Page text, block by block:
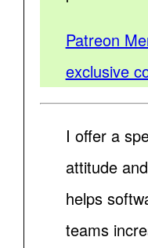
Patreon
exclusive
I offer a
attitude
helps
teams